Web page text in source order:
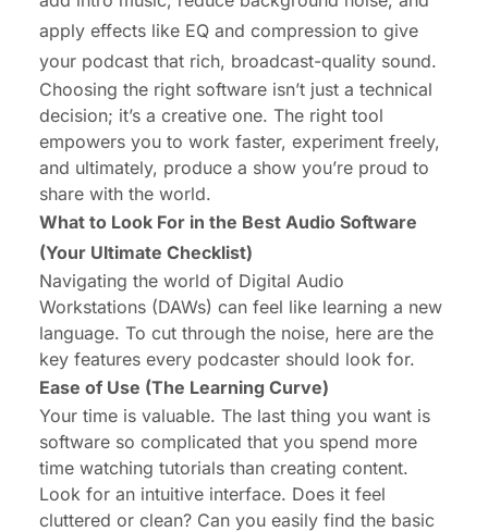
apply effects like EQ and compression to give
your podcast that rich, broadcast-quality sound.
Choosing the right software isn’t just a technical
decision; it’s a creative one. The right tool
empowers you to work faster, experiment freely,
and ultimately, produce a show you’re proud to
share with the world.
What to Look For in the Best Audio Software
(Your Ultimate Checklist)
Navigating the world of Digital Audio
Workstations (DAWs) can feel like learning a new
language. To cut through the noise, here are the
key features every podcaster should look for.
Ease of Use (The Learning Curve)
Your time is valuable. The last thing you want is
software so complicated that you spend more
time watching tutorials than creating content.
Look for an intuitive interface. Does it feel
cluttered or clean? Can you easily find the basic